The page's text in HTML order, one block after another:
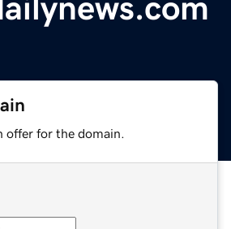
offer for the domain.